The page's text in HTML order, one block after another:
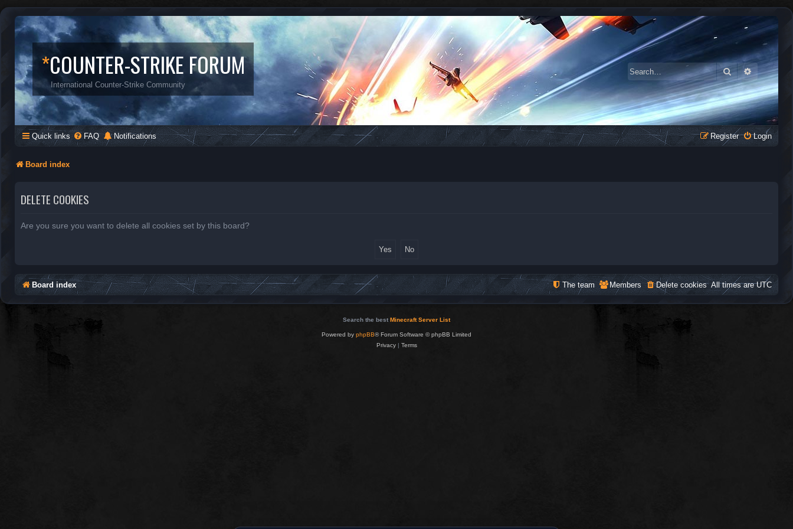
*COUNTER-STRIKE FORUM
International Counter-Strike Community
SearchAdvanced
Quick links FAQ Notifications Login
Register
Board index
DELETE COOKIES
Are you sure you want to delete all cookies set by this board?
Board index All times areUTC
Delete cookies
Members
The team
Search the best Minecraft Server List
Powered by phpBB® Forum Software © phpBB Limited
Privacy| Terms